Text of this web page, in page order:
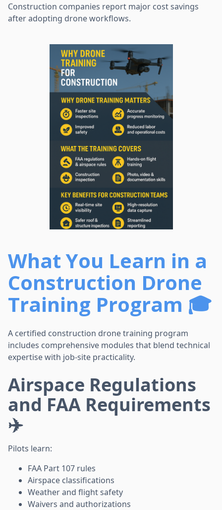
Construction companies report major cost savings
after adopting drone workflows.
What You Learn in a
Construction Drone
Training Program 🎓
A certified construction drone training program
includes comprehensive modules that blend technical
expertise with job-site practicality.
Airspace Regulations
and FAA Requirements
✈️
Pilots learn:
FAA Part 107 rules
Airspace classifications
Weather and flight safety
Waivers and authorizations